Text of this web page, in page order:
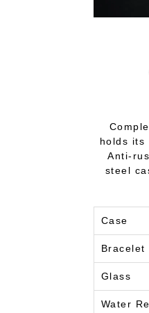
holds its
Anti-
steel
Case
Bracelet
Glass
Water